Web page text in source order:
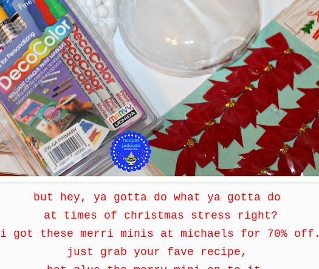
but hey, ya gotta do what ya gotta do
at times of christmas stress right?
i got these merri minis at michaels for 70% off.
just grab your fave recipe,